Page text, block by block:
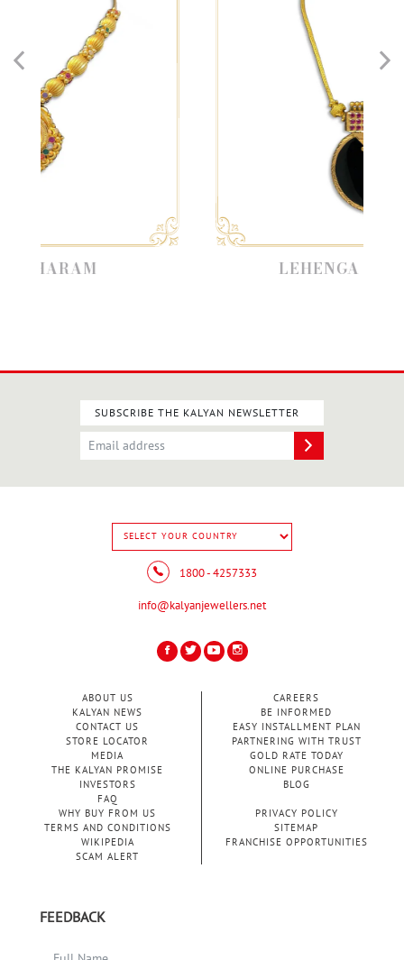
LEHENGA
SUBSCRIBE THE KALYAN NEWSLETTER
1800 - 4257333
info@kalyanjewellers.net
ABOUT US
KALYAN NEWS
CONTACT US
STORE LOCATOR
MEDIA
THE KALYAN PROMISE
INVESTORS
FAQ
CAREERS
BE INFORMED
EASY INSTALLMENT PLAN
PARTNERING WITH TRUST
GOLD RATE TODAY
ONLINE PURCHASE
BLOG
WHY BUY FROM US
PRIVACY POLICY
TERMS AND CONDITIONS
SITEMAP
WIKIPEDIA
FRANCHISE OPPORTUNITIES
SCAM ALERT
FEEDBACK